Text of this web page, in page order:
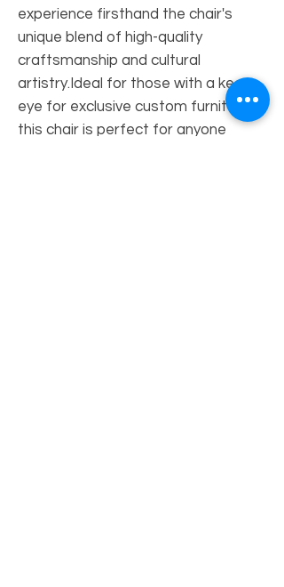
experience firsthand the chair's
unique blend of high-quality
craftsmanship and cultural
artistry.Ideal for those with a keen
eye for exclusive custom furniture,
this chair is perfect for anyone